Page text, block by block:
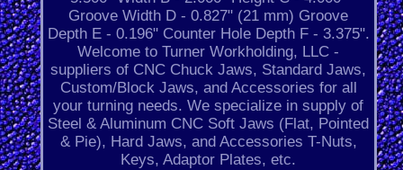
Groove Width D - 0.827" (21 mm) Groove
Depth E - 0.196" Counter Hole Depth F - 3.375".
Welcome to Turner Workholding, LLC -
suppliers of CNC Chuck Jaws, Standard Jaws,
Custom/Block Jaws, and Accessories for all
your turning needs. We specialize in supply of
Steel & Aluminum CNC Soft Jaws (Flat, Pointed
& Pie), Hard Jaws, and Accessories T-Nuts,
Keys, Adaptor Plates, etc.